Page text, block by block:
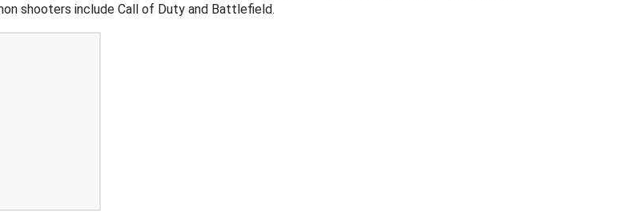
shooters include Call of Duty and Battlefield.